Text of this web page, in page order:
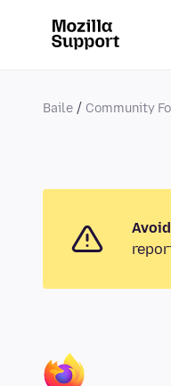
Baile Community